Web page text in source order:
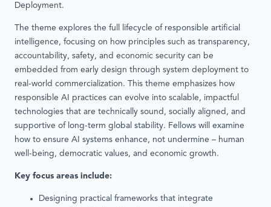
Deployment.
The theme explores the full lifecycle of responsible artificial
intelligence, focusing on how principles such as transparency,
accountability, safety, and economic security can be
embedded from early design through system deployment to
real-world commercialization. This theme emphasizes how
responsible AI practices can evolve into scalable, impactful
technologies that are technically sound, socially aligned, and
supportive of long-term global stability. Fellows will examine
how to ensure AI systems enhance, not undermine – human
well-being, democratic values, and economic growth.
Key focus areas include:
Designing practical frameworks that integrate